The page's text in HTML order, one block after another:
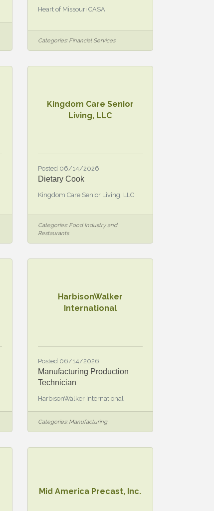
Heart of Missouri CASA
Categories: Financial Services
Kingdom Care Senior
Living, LLC
Posted 06/14/2026
Dietary Cook
Kingdom Care Senior Living, LLC
Categories: Food Industry and
Restaurants
HarbisonWalker
International
Posted 06/14/2026
Manufacturing Production
Technician
HarbisonWalker International
Categories: Manufacturing
Mid America Precast, Inc.